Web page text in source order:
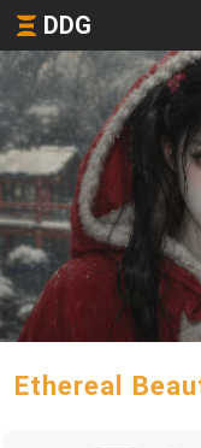
DDG
Ethereal